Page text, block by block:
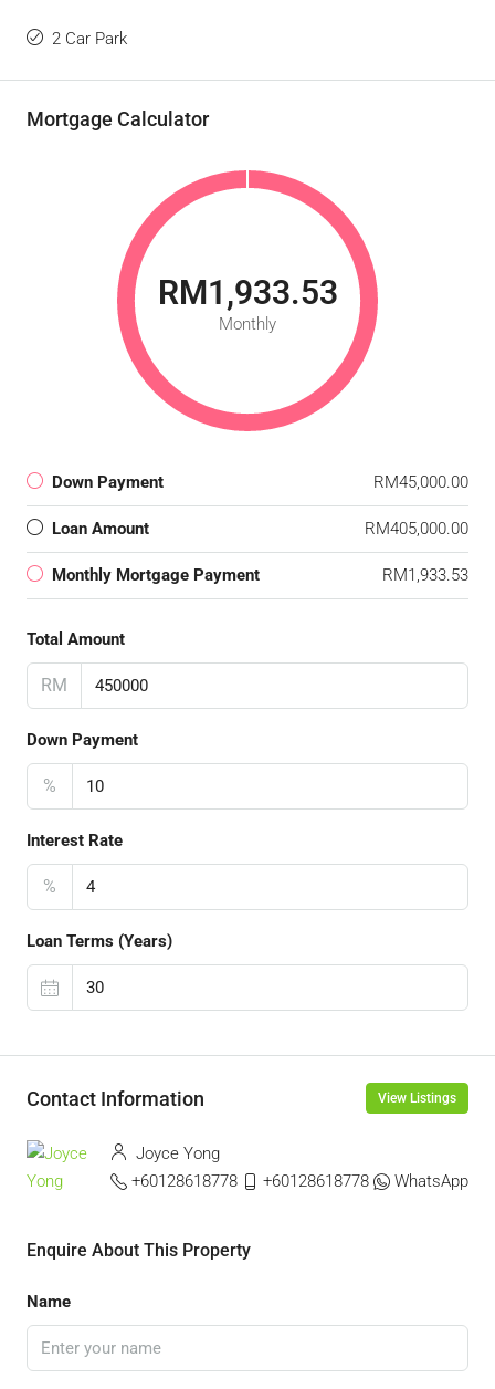
2 Car Park
Mortgage Calculator
RM1,933.53
Monthly
Down Payment RM45,000.00
Loan Amount RM405,000.00
Monthly Mortgage Payment RM1,933.53
Total Amount
RM
Down Payment
%
Interest Rate
%
Loan Terms (Years)
Contact Information View Listings
Joyce Yong
+60128618778
+60128618778 WhatsApp
Enquire About This Property
Name